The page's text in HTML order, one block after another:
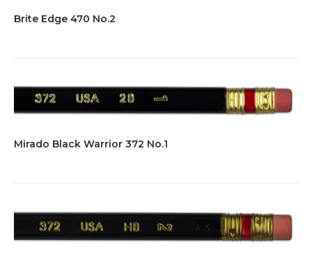
Brite Edge 470 No.2
Mirado Black Warrior 372 No.1